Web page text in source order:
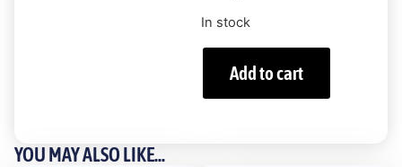
In stock
Add to cart
YOU MAY ALSO LIKE...